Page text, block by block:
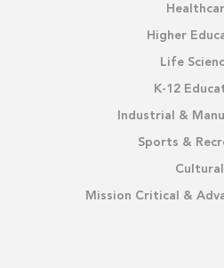
Higher
Life
K-12
Industrial &
Sports &
Cultural
Mission Critical &